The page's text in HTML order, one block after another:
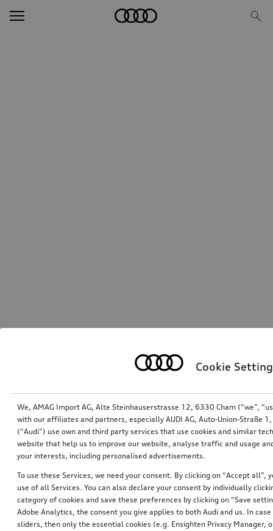
Cookie
We, AMAG Import AG, Alte Steinhauserstrasse 12, 6330 Cham (“we”,
with our affiliates and partners, especially AUDI AG, Auto-Union-Straße
(“Audi”) use own and third party services that use cookies and similar
website that help us to improve our website, analyse traffic and usage
your interests, including personalised advertisements.
To use these Services, we need your consent. By clicking on “Accept all”,
use of all Services. You can also declare your consent by individually
category of cookies and save these preferences by clicking on “Save
Adobe Analytics, the consent you give applies to both Audi and us. In
sliders, then only the essential cookies (e.g. Ensighten Privacy Manager,